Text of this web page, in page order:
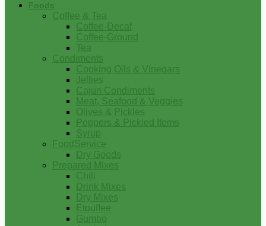
Foods
Coffee & Tea
Coffee-Decaf
Coffee-Ground
Tea
Condiments
Cooking Oils & Vinegars
Jellies
Cajun Condiments
Meat, Seafood & Veggies
Olives & Pickles
Peppers & Pickled Items
Syrup
FoodService
Dry Goods
Prepared Mixes
Chili
Drink Mixes
Dry Mixes
Etouffee
Gumbo